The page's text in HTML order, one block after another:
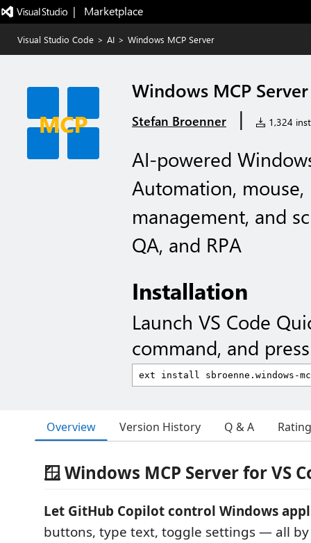
|   Marketplace
Visual Studio Code > AI > Windows MCP Server
Windows MCP Server
Stefan Broenner | 1,324
AI-powered
Automation,
management, and
QA, and RPA
Installation
Launch VS Code
command, and
Overview Version History Q & A
🪟 Windows MCP Server for VS
Let GitHub Copilot control Windows
buttons, type text, toggle settings — all